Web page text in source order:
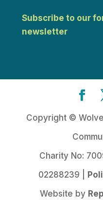
Subscribe to our
newsletter
Copyright ©
Charity No:
02288239 |
Website by